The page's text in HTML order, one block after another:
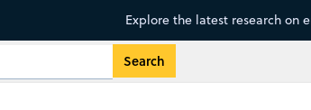
Explore the latest research on